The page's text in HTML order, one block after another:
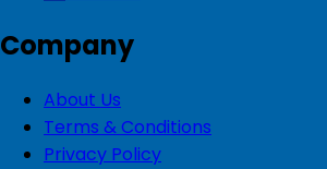
Company
About Us
Terms & Conditions
Privacy Policy